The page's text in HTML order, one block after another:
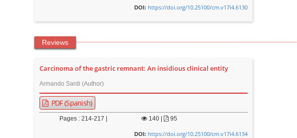
DOI: https://doi.org/10.25100/cm.v17i4.6130
Reviews
Carcinoma of the gastric remnant: An insidious clinical entity
Armando Sardi (Author)
PDF (Spanish)
Pages : 214-217 | 140| 95
DOI: https://doi.org/10.25100/cm.v17i4.6134